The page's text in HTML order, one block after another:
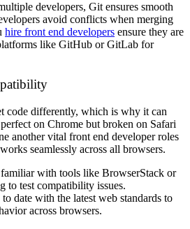
developers, Git ensures smooth
avoid conflicts when merging
hire front end developers ensure they are
like GitHub or GitLab for
code differently, which is why it can
on Chrome but broken on Safari
another vital front end developer roles
seamlessly across all browsers.
with tools like BrowserStack or
to test compatibility issues.
date with the latest web standards to
across browsers.